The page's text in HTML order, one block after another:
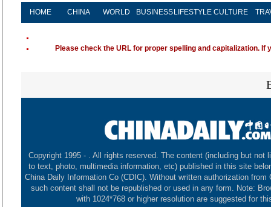
HOME CHINA WORLD BUSINESS LIFESTYLE CULTURE
Please check the URL for proper spelling and capitalization.
Copyright 1995 - . All rights reserved. The content (including but not
to text, photo, multimedia information, etc) published in this site
China Daily Information Co (CDIC). Without written authorization from
such content shall not be republished or used in any form. Note:
with 1024*768 or higher resolution are suggested for